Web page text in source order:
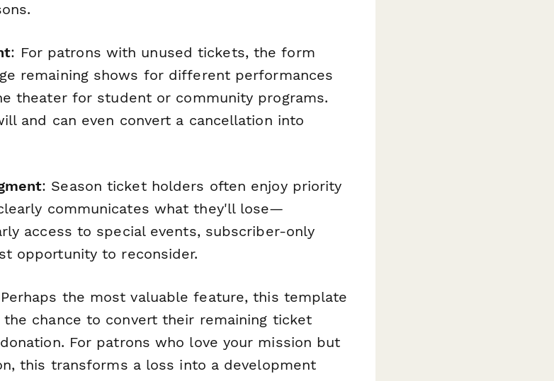
: For patrons with unused tickets, the form
remaining shows for different performances
theater for student or community programs.
and can even convert a cancellation into
: Season ticket holders often enjoy priority
communicates what they'll lose—
access to special events, subscriber-only
opportunity to reconsider.
the most valuable feature, this template
chance to convert their remaining ticket
For patrons who love your mission but
this transforms a loss into a development